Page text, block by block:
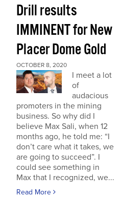
Drill results
IMMINENT for New
Placer Dome Gold
OCTOBER 8, 2020
I meet a lot
of
audacious
promoters in the mining
business. So why did I
believe Max Sali, when 12
months ago, he told me: “I
don’t care what it takes, we
are going to succeed”. I
could see something in
Max that I recognized, we...
Read More